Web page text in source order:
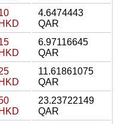
HKD
4.6474443
QAR
HKD
6.97116645
QAR
HKD
11.61861075
QAR
HKD
23.23722149
QAR